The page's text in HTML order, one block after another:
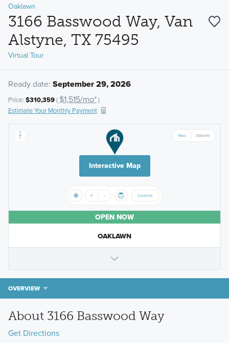
Oaklawn
3166 Basswood Way, Van
Alstyne, TX 75495
Virtual Tour
Ready date: September 29, 2026
Price: $310,359( $1,515/mo*)
Estimate Your Monthly Payment
Interactive Map
OPEN NOW
OAKLAWN
OVERVIEW
About 3166 Basswood Way
Get Directions